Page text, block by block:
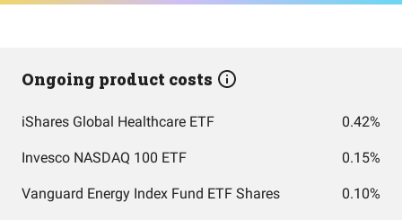
Ongoing product costs
iShares Global Healthcare ETF 0.42%
Invesco NASDAQ 100 ETF 0.15%
Vanguard Energy Index Fund ETF Shares 0.10%